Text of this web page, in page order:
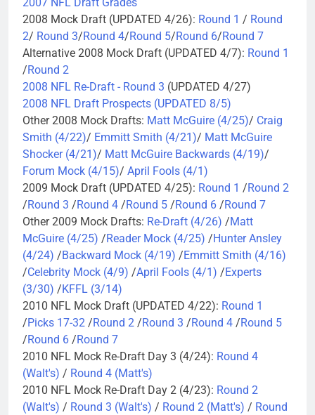
2008 Mock Draft (UPDATED 4/26): Round 1 / Round
2/ Round 3/Round 4/Round 5/Round 6/Round 7
Alternative 2008 Mock Draft (UPDATED 4/7): Round 1
/Round 2
2008 NFL Re-Draft - Round 3 (UPDATED 4/27)
2008 NFL Draft Prospects (UPDATED 8/5)
Other 2008 Mock Drafts: Matt McGuire (4/25)/ Craig
Smith (4/22)/ Emmitt Smith (4/21)/ Matt McGuire
Shocker (4/21)/ Matt McGuire Backwards (4/19)/
Forum Mock (4/15)/ April Fools (4/1)
2009 Mock Draft (UPDATED 4/25): Round 1 /Round 2
/Round 3 /Round 4 /Round 5 /Round 6 /Round 7
Other 2009 Mock Drafts: Re-Draft (4/26) /Matt
McGuire (4/25) /Reader Mock (4/25) /Hunter Ansley
(4/24) /Backward Mock (4/19) /Emmitt Smith (4/16)
/Celebrity Mock (4/9) /April Fools (4/1) /Experts
(3/30) /KFFL (3/14)
2010 NFL Mock Draft (UPDATED 4/22): Round 1
/Picks 17-32 /Round 2 /Round 3 /Round 4 /Round 5
/Round 6 /Round 7
2010 NFL Mock Re-Draft Day 3 (4/24): Round 4
(Walt's) / Round 4 (Matt's)
2010 NFL Mock Re-Draft Day 2 (4/23): Round 2
(Walt's) / Round 3 (Walt's) / Round 2 (Matt's) / Round